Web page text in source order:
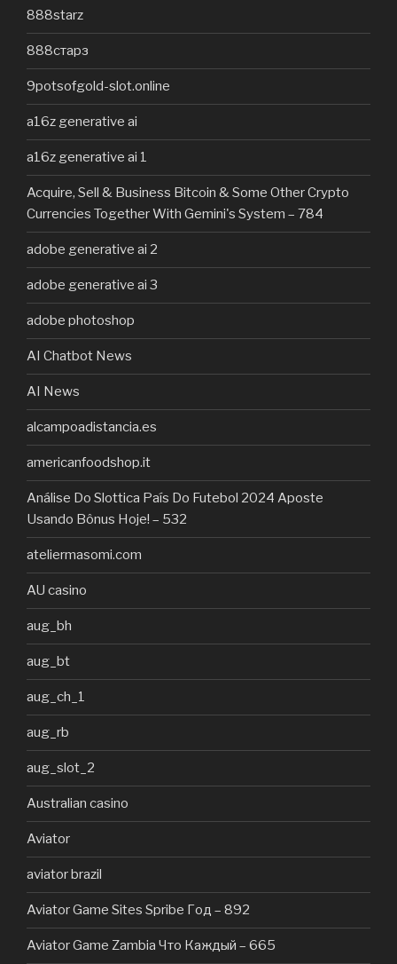
888starz
888старз
9potsofgold-slot.online
a16z generative ai
a16z generative ai 1
Acquire, Sell & Business Bitcoin & Some Other Crypto
Currencies Together With Gemini's System – 784
adobe generative ai 2
adobe generative ai 3
adobe photoshop
AI Chatbot News
AI News
alcampoadistancia.es
americanfoodshop.it
Análise Do Slottica País Do Futebol 2024 Aposte
Usando Bônus Hoje! – 532
ateliermasomi.com
AU casino
aug_bh
aug_bt
aug_ch_1
aug_rb
aug_slot_2
Australian casino
Aviator
aviator brazil
Aviator Game Sites Spribe Год – 892
Aviator Game Zambia Что Каждый – 665